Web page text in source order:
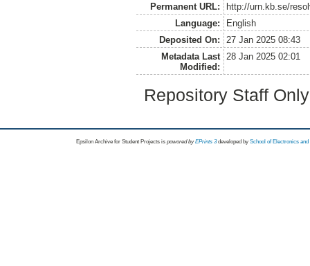
Permanent URL:
http://urn.kb.se/
Language:
English
Deposited On:
27 Jan 2025 08:43
Metadata Last
Modified:
28 Jan 2025 02:01
Repository Staff
Epsilon Archive for Student Projects is powored byEPrints 3 developed by School of Electronics